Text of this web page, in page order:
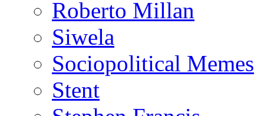
Roberto Millan
Siwela
Sociopolitical Memes
Stent